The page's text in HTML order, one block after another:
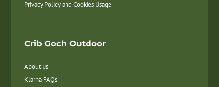
Privacy Policy and Cookies Usage
Crib Goch Outdoor
About Us
Klarna FAQs